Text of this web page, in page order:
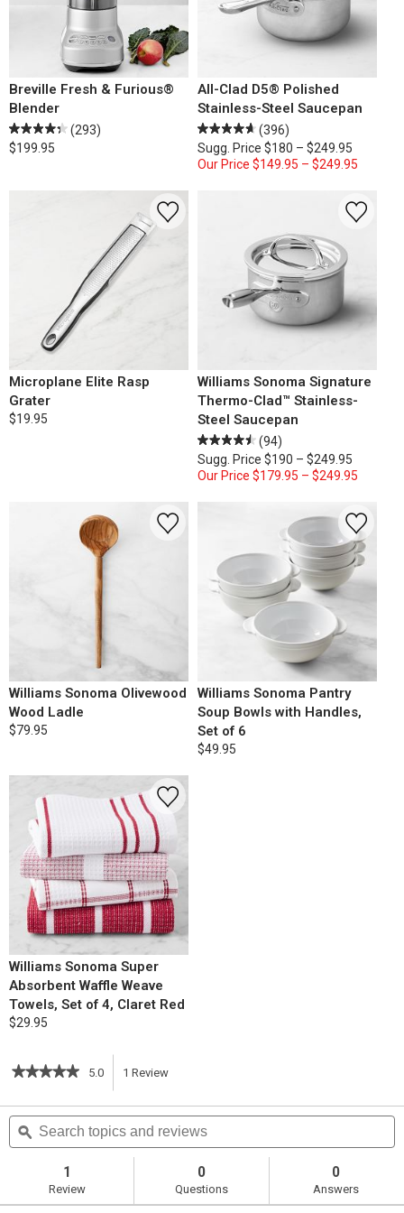
Breville Fresh & Furious®
Blender
(293)
$199.95
All-Clad D5® Polished
Stainless-Steel Saucepan
(396)
Sugg. Price $180 – $249.95
Our Price $149.95 – $249.95
Microplane Elite Rasp
Grater
$19.95
Williams Sonoma Signature
Thermo-Clad™ Stainless-
Steel Saucepan
(94)
Sugg. Price $190 – $249.95
Our Price $179.95 – $249.95
Williams Sonoma Olivewood
Wood Ladle
$79.95
Williams Sonoma Pantry
Soup Bowls with Handles,
Set of 6
$49.95
Williams Sonoma Super
Absorbent Waffle Weave
Towels, Set of 4, Claret Red
$29.95
★★★★★
★★★★★
of
5
stars.
for
Instant
5.0 1 Review
action
navigate
Search
topics
and
ϙ
1
Review
0
Questions
0
Answers